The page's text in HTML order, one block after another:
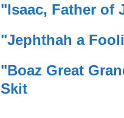
"Isaac, Father of
"Jephthah a
"Boaz Great
Skit